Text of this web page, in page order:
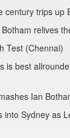
century trips up
relives
Test (Chennai)
is best
Ian
into Sydney as